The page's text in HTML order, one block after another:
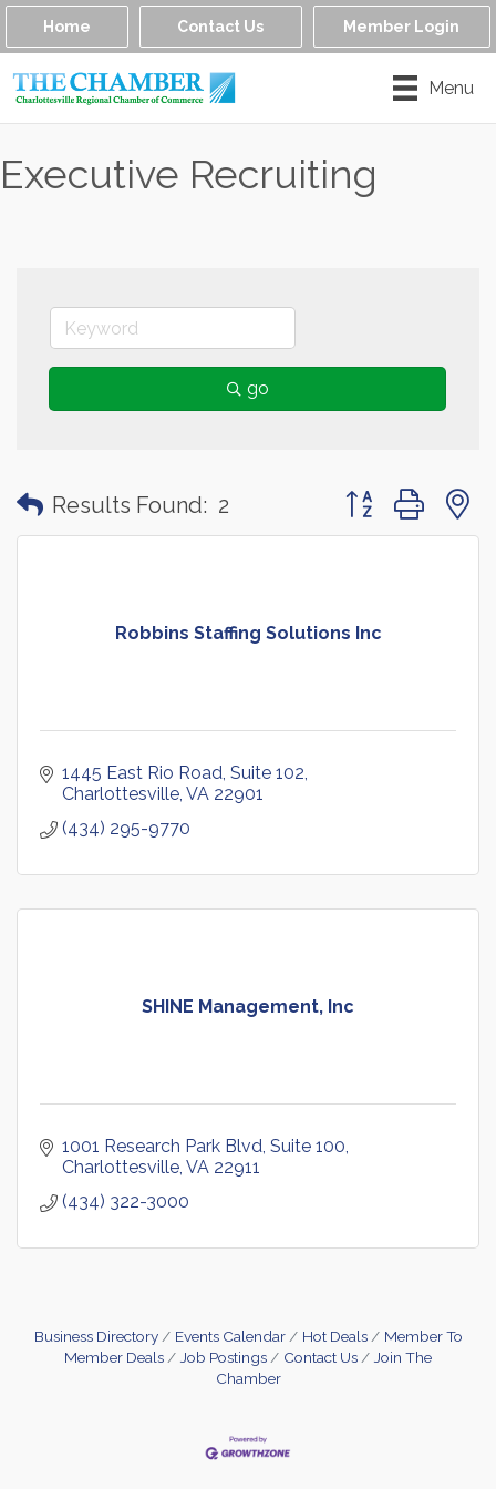
Home Contact Us Member Login
Menu
Executive Recruiting
go
Results Found: 2 Button group with
Robbins Staffing Solutions Inc
1445 East Rio Road, Suite 102
Charlottesville VA 22901
(434) 295-9770
SHINE Management, Inc
1001 Research Park Blvd Suite 100
Charlottesville VA 22911
(434) 322-3000
Business Directory Events Calendar Hot Deals
Member To
Member Deals
Job Postings Contact Us
Join The
Chamber